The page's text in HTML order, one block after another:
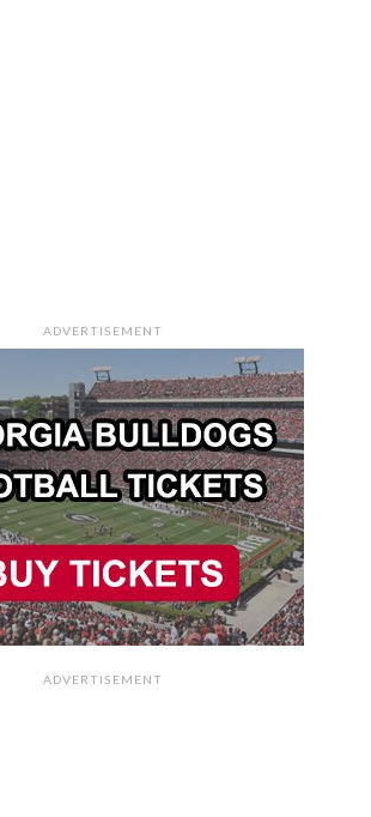
ADVERTISEMENT
ADVERTISEMENT